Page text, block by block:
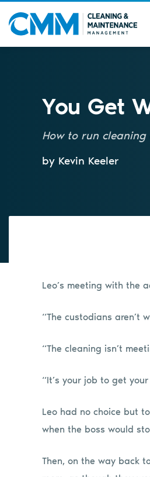
You Get
How to run
by Kevin Keeler
Leo’s meeting with the
“The custodians aren’t
“The cleaning isn’t
“It’s your job to get
Leo had no choice but
when the boss would
Then, on the way back